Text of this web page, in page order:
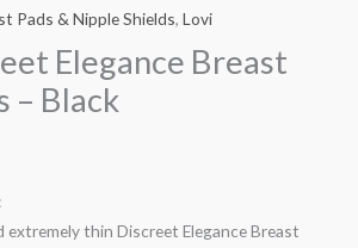
Pads & Nipple Shields, Lovi
Elegance Breast
– Black
thin Discreet Elegance Breast